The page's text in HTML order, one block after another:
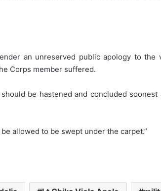
an unreserved public apology to the
Corps member suffered.
be hastened and concluded soonest
allowed to be swept under the carpet.”